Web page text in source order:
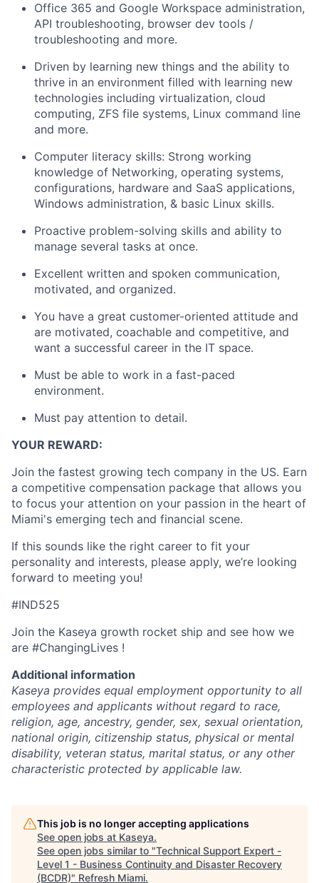
Office 365 and Google Workspace administration,
API troubleshooting, browser dev tools /
troubleshooting and more.
Driven by learning new things and the ability to
thrive in an environment filled with learning new
technologies including virtualization, cloud
computing, ZFS file systems, Linux command line
and more.
Computer literacy skills: Strong working
knowledge of Networking, operating systems,
configurations, hardware and SaaS applications,
Windows administration, & basic Linux skills.
Proactive problem-solving skills and ability to
manage several tasks at once.
Excellent written and spoken communication,
motivated, and organized.
You have a great customer-oriented attitude and
are motivated, coachable and competitive, and
want a successful career in the IT space.
Must be able to work in a fast-paced
environment.
Must pay attention to detail.
YOUR REWARD:
Join the fastest growing tech company in the US. Earn
a competitive compensation package that allows you
to focus your attention on your passion in the heart of
Miami's emerging tech and financial scene.
If this sounds like the right career to fit your
personality and interests, please apply, we’re looking
forward to meeting you!
#IND525
Join the Kaseya growth rocket ship and see how we
are #ChangingLives !
Additional information
Kaseya provides equal employment opportunity to all
employees and applicants without regard to race,
religion, age, ancestry, gender, sex, sexual orientation,
national origin, citizenship status, physical or mental
disability, veteran status, marital status, or any other
characteristic protected by applicable law.
This job is no longer accepting applications
See open jobs at Kaseya.
See open jobs similar to "Technical Support Expert -
Level 1 - Business Continuity and Disaster Recovery
(BCDR)" Refresh Miami.